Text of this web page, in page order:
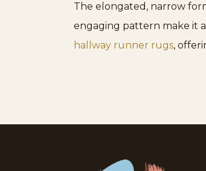
The elongated, narrow
engaging pattern make it
hallway runner rugs,